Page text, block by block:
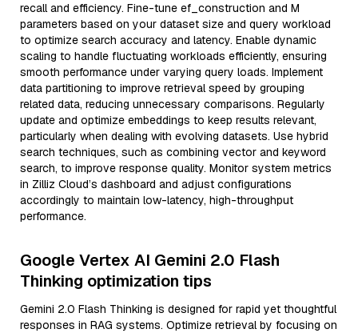
recall and efficiency. Fine-tune ef_construction and M
parameters based on your dataset size and query workload
to optimize search accuracy and latency. Enable dynamic
scaling to handle fluctuating workloads efficiently, ensuring
smooth performance under varying query loads. Implement
data partitioning to improve retrieval speed by grouping
related data, reducing unnecessary comparisons. Regularly
update and optimize embeddings to keep results relevant,
particularly when dealing with evolving datasets. Use hybrid
search techniques, such as combining vector and keyword
search, to improve response quality. Monitor system metrics
in Zilliz Cloud’s dashboard and adjust configurations
accordingly to maintain low-latency, high-throughput
performance.
Google Vertex AI Gemini 2.0 Flash
Thinking optimization tips
Gemini 2.0 Flash Thinking is designed for rapid yet thoughtful
responses in RAG systems. Optimize retrieval by focusing on